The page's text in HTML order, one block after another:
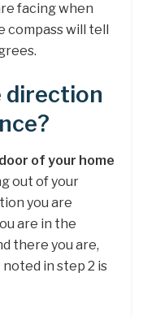
facing when
will tell
direction
of your home
out of your
you are
are in the
there you are,
in step 2 is